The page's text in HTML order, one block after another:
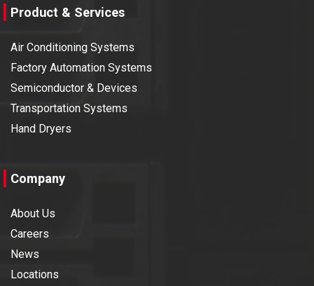
Product & Services
Air Conditioning Systems
Factory Automation Systems
Semiconductor & Devices
Transportation Systems
Hand Dryers
Company
About Us
Careers
News
Locations